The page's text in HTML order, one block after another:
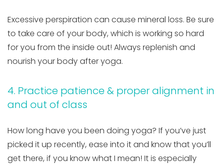
Excessive perspiration can cause mineral loss. Be sure
to take care of your body, which is working so hard
for you from the inside out! Always replenish and
nourish your body after yoga.
4. Practice patience & proper alignment in
and out of class
How long have you been doing yoga? If you’ve just
picked it up recently, ease into it and know that you’ll
get there, if you know what I mean! It is especially